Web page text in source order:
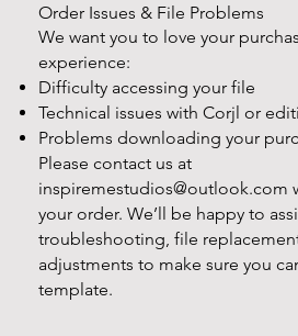
Order Issues & File Problems
We want you to love your
experience:
Difficulty accessing your file
Technical issues with Corjl or
Problems downloading your
Please contact us at
inspiremestudios@outlook.com
your order. We’ll be happy to
troubleshooting, file
adjustments to make sure you
template.